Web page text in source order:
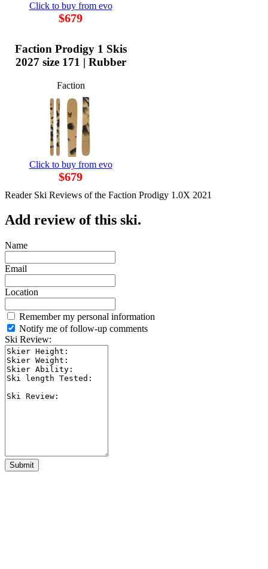
Click to buy from evo
$679
Faction Prodigy 1 Skis
2027 size 171 | Rubber
Faction
Click to buy from evo
$679
Reader Ski Reviews of the Faction Prodigy 1.0X 2021
Add review of this ski.
Name
Email
Location
Remember my personal information
Notify me of follow-up comments
Ski Review:
Submit